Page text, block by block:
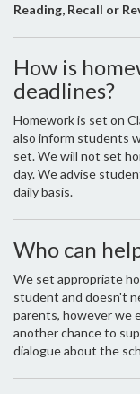
Reading, Recall or
How is
deadlines?
Homework is set on
also inform students
set. We will not set
day. We advise
daily basis.
Who can
We set appropriate
student and doesn't
parents, however we
another chance to
dialogue about the